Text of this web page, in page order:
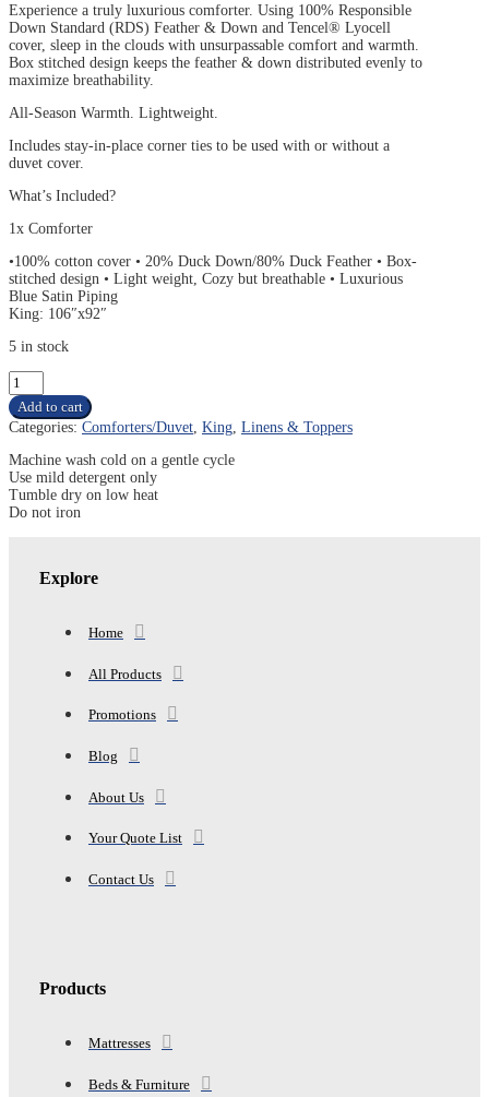
Experience a truly luxurious comforter. Using 100% Responsible
Down Standard (RDS) Feather & Down and Tencel® Lyocell
cover, sleep in the clouds with unsurpassable comfort and warmth.
Box stitched design keeps the feather & down distributed evenly to
maximize breathability.
All-Season Warmth. Lightweight.
Includes stay-in-place corner ties to be used with or without a
duvet cover.
What’s Included?
1x Comforter
•100% cotton cover • 20% Duck Down/80% Duck Feather • Box-
stitched design • Light weight, Cozy but breathable • Luxurious
Blue Satin Piping
King: 106″x92″
5 in stock
KING
SLEEPTONE
TRANQUILITY
FEATHER
DOWN
COMFORTER
quantity
Add to cart
Categories: Comforters/Duvet King Linens & Toppers
Machine wash cold on a gentle cycle
Use mild detergent only
Tumble dry on low heat
Do not iron
Explore
Home
All Products
Promotions
Blog
About Us
Your Quote List
Contact Us
Products
Mattresses
Beds & Furniture